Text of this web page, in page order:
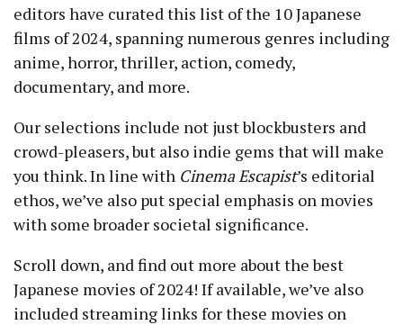
editors have curated this list of the 10 Japanese
films of 2024, spanning numerous genres including
anime, horror, thriller, action, comedy,
documentary, and more.
Our selections include not just blockbusters and
crowd-pleasers, but also indie gems that will make
you think. In line with Cinema Escapist’s editorial
ethos, we’ve also put special emphasis on movies
with some broader societal significance.
Scroll down, and find out more about the best
Japanese movies of 2024! If available, we’ve also
included streaming links for these movies on